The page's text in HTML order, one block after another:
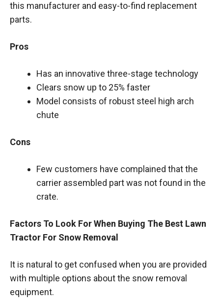
this manufacturer and easy-to-find replacement
parts.
Pros
Has an innovative three-stage technology
Clears snow up to 25% faster
Model consists of robust steel high arch
chute
Cons
Few customers have complained that the
carrier assembled part was not found in the
crate.
Factors To Look For When Buying The Best Lawn
Tractor For Snow Removal
It is natural to get confused when you are provided
with multiple options about the snow removal
equipment.